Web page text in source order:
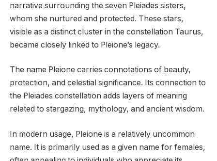
narrative surrounding the seven Pleiades sisters,
whom she nurtured and protected. These stars,
visible as a distinct cluster in the constellation Taurus,
became closely linked to Pleione’s legacy.
The name Pleione carries connotations of beauty,
protection, and celestial significance. Its connection to
the Pleiades constellation adds layers of meaning
related to stargazing, mythology, and ancient wisdom.
In modern usage, Pleione is a relatively uncommon
name. It is primarily used as a given name for females,